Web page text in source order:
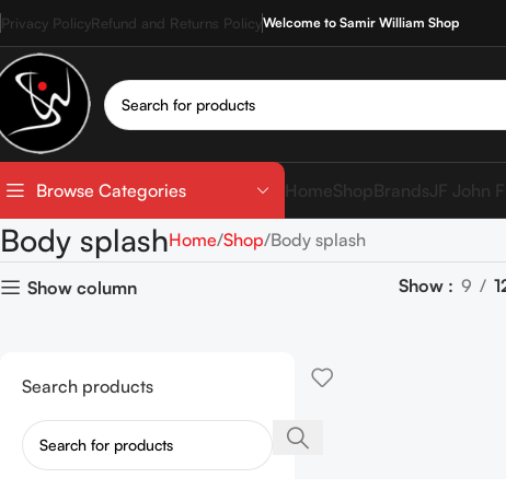
Privacy PolicyRefund and Returns PolicyWelcome to Samir William Shop
Browse Categories HomeShop BrandsJF John
Body splashHome Shop Body splash
Show column Show 9
Search products